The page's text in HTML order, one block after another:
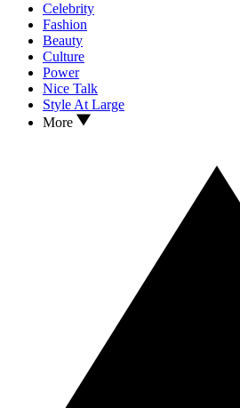
Celebrity
Fashion
Beauty
Culture
Power
Nice Talk
Style At Large
More